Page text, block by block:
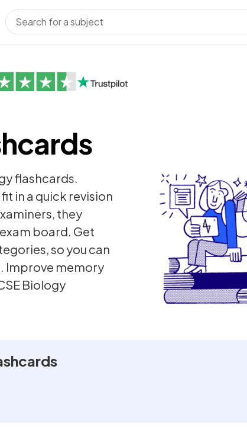
flashcards.
in a quick revision
they
board. Get
so you can
Improve memory
Biology